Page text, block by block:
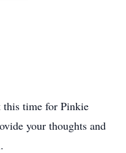
time for Pinkie
your thoughts and